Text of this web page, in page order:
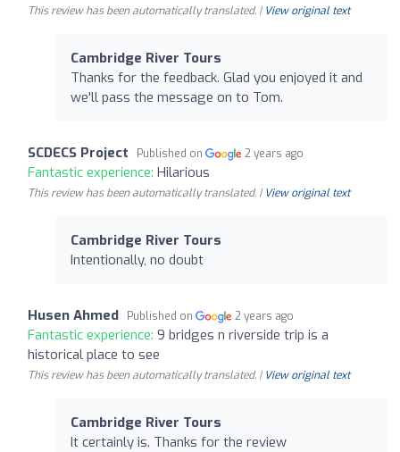
This review has been automatically translated. | View original text
Cambridge River Tours
Thanks for the feedback. Glad you enjoyed it and
we'll pass the message on to Tom.
SCDECS Project Published on 2 years ago
Fantastic experience: Hilarious
This review has been automatically translated. | View original text
Cambridge River Tours
Intentionally, no doubt
Husen Ahmed Published on 2 years ago
Fantastic experience: 9 bridges n riverside trip is a
historical place to see
This review has been automatically translated. | View original text
Cambridge River Tours
It certainly is. Thanks for the review